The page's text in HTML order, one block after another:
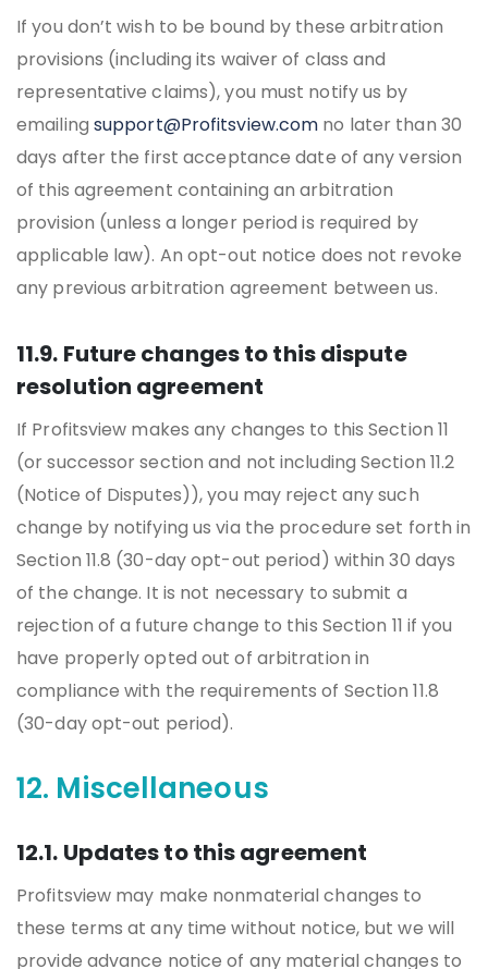
If you don’t wish to be bound by these arbitration
provisions (including its waiver of class and
representative claims), you must notify us by
emailing support@Profitsview.com no later than 30
days after the first acceptance date of any version
of this agreement containing an arbitration
provision (unless a longer period is required by
applicable law). An opt-out notice does not revoke
any previous arbitration agreement between us.
11.9. Future changes to this dispute
resolution agreement
If Profitsview makes any changes to this Section 11
(or successor section and not including Section 11.2
(Notice of Disputes)), you may reject any such
change by notifying us via the procedure set forth in
Section 11.8 (30-day opt-out period) within 30 days
of the change. It is not necessary to submit a
rejection of a future change to this Section 11 if you
have properly opted out of arbitration in
compliance with the requirements of Section 11.8
(30-day opt-out period).
12. Miscellaneous
12.1. Updates to this agreement
Profitsview may make nonmaterial changes to
these terms at any time without notice, but we will
provide advance notice of any material changes to